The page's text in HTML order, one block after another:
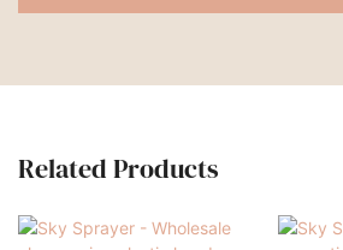
Related Products